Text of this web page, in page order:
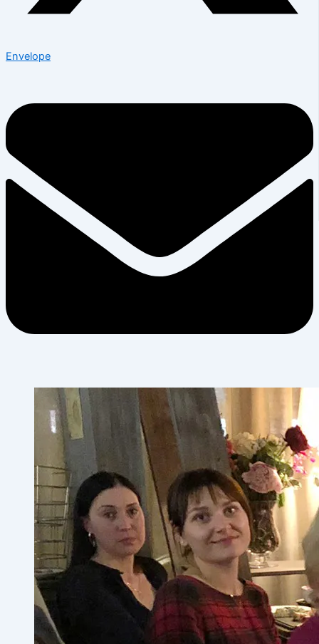
Envelope